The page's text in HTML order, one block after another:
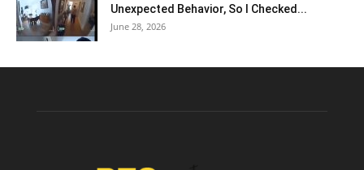
Unexpected Behavior, So I Checked...
June 28, 2026